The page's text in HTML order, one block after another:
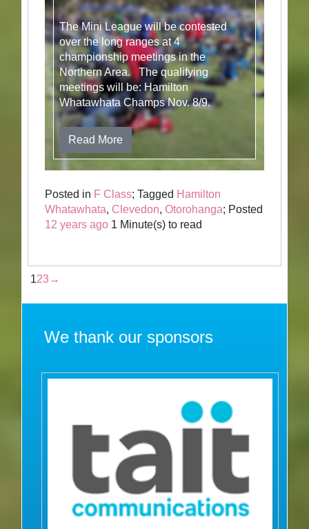
The Mini League will be contested
over the long ranges at 4
championship meetings in the
Northern Area. The qualifying
meetings will be: Hamilton
Whatawhata Champs Nov. 8/9.
Read More
Posted in F Class; Tagged Hamilton
Whatawhata, Clevedon,Otorohanga; Posted
12 years ago 1 Minute(s) to read
123 →
We thank our sponsors